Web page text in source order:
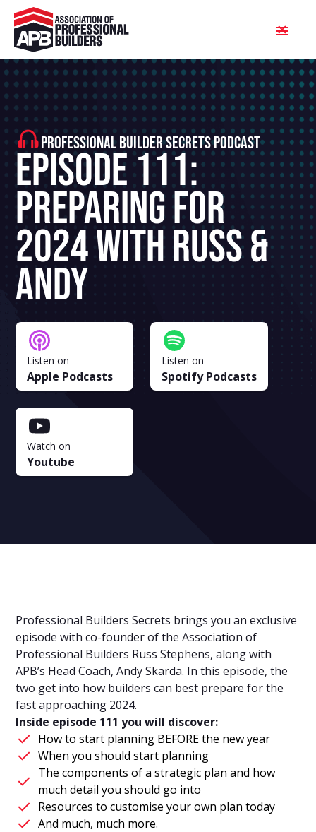
PROFESSIONAL BUILDER SECRETS PODCAST
Episode 111:
Preparing for
2024 With Russ &
Andy
Listen on
Apple Podcasts
Listen on
Spotify Podcasts
Watch on
Youtube
Professional Builders Secrets brings you an exclusive
episode with co-founder of the Association of
Professional Builders Russ Stephens, along with
APB’s Head Coach, Andy Skarda. In this episode, the
two get into how builders can best prepare for the
fast approaching 2024.
Inside episode 111 you will discover:
How to start planning BEFORE the new year
When you should start planning
The components of a strategic plan and how
much detail you should go into
Resources to customise your own plan today
And much, much more.